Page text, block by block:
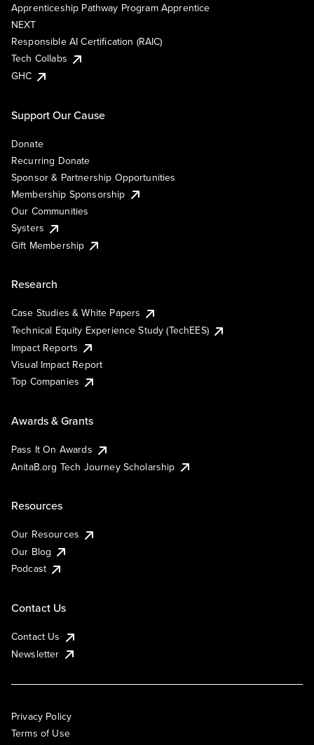
Apprenticeship Pathway Program Apprentice
NEXT
Responsible AI Certification (RAIC)
Tech Collabs
GHC
Support Our Cause
Donate
Recurring Donate
Sponsor & Partnership Opportunities
Membership Sponsorship
Our Communities
Systers
Gift Membership
Research
Case Studies & White Papers
Technical Equity Experience Study (TechEES)
Impact Reports
Visual Impact Report
Top Companies
Awards & Grants
Pass It On Awards
AnitaB.org Tech Journey Scholarship
Resources
Our Resources
Our Blog
Podcast
Contact Us
Contact Us
Newsletter
Privacy Policy
Terms of Use